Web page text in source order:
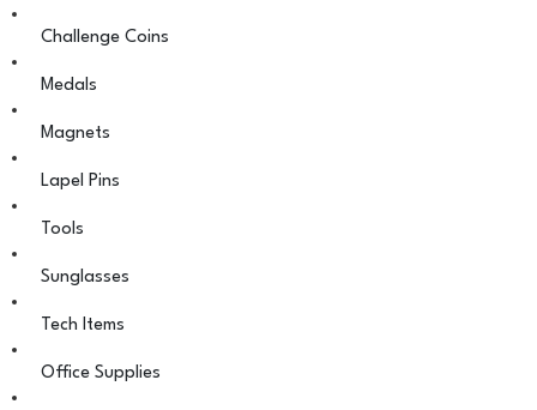
Challenge Coins
Medals
Magnets
Lapel Pins
Tools
Sunglasses
Tech Items
Office Supplies